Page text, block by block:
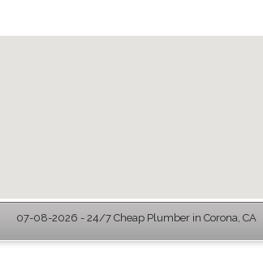
07-08-2026 - 24/7 Cheap Plumber in Corona, CA